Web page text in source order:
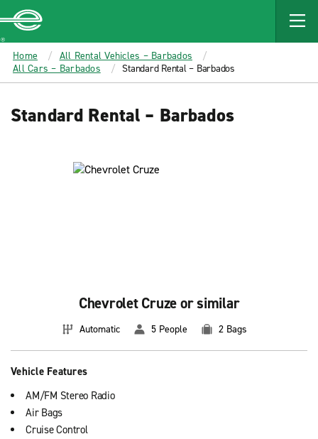
MAIN
CONTENT
Enterprise
Home
All Rental Vehicles – Barbados
All Cars – Barbados
Standard Rental – Barbados
Standard Rental – Barbados
Chevrolet Cruze or similar
Automatic 5 People 2 Bags
Vehicle Features
AM/FM Stereo Radio
Air Bags
Cruise Control